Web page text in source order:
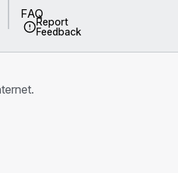
Report
Feedback
FAQ